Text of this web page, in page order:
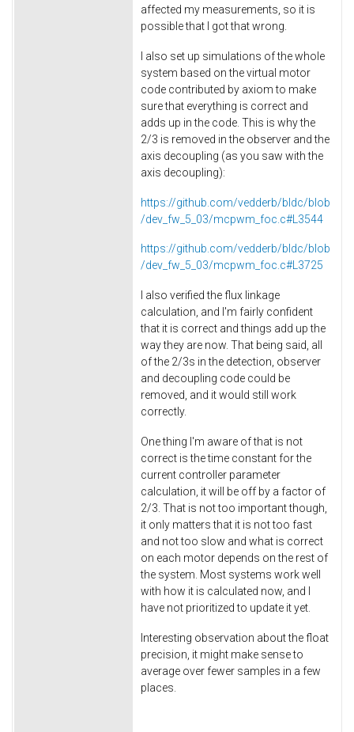
affected my measurements, so it is
possible that I got that wrong.
I also set up simulations of the whole
system based on the virtual motor
code contributed by axiom to make
sure that everything is correct and
adds up in the code. This is why the
2/3 is removed in the observer and the
axis decoupling (as you saw with the
axis decoupling):
https://github.com/vedderb/bldc/blob
/dev_fw_5_03/mcpwm_foc.c#L3544
https://github.com/vedderb/bldc/blob
/dev_fw_5_03/mcpwm_foc.c#L3725
I also verified the flux linkage
calculation, and I'm fairly confident
that it is correct and things add up the
way they are now. That being said, all
of the 2/3s in the detection, observer
and decoupling code could be
removed, and it would still work
correctly.
One thing I'm aware of that is not
correct is the time constant for the
current controller parameter
calculation, it will be off by a factor of
2/3. That is not too important though,
it only matters that it is not too fast
and not too slow and what is correct
on each motor depends on the rest of
the system. Most systems work well
with how it is calculated now, and I
have not prioritized to update it yet.
Interesting observation about the float
precision, it might make sense to
average over fewer samples in a few
places.